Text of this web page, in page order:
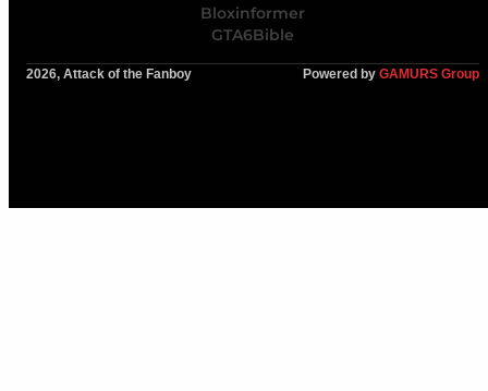
Bloxinformer
GTA6Bible
2026, Attack of the Fanboy Powered by GAMURS Group